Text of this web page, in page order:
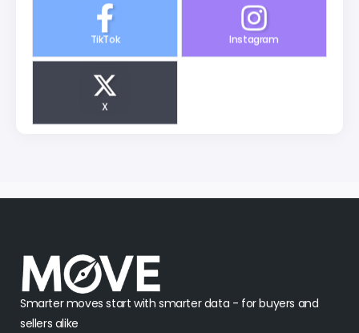
TikTok Instagram
X
Smarter moves start with smarter data - for buyers and
sellers alike